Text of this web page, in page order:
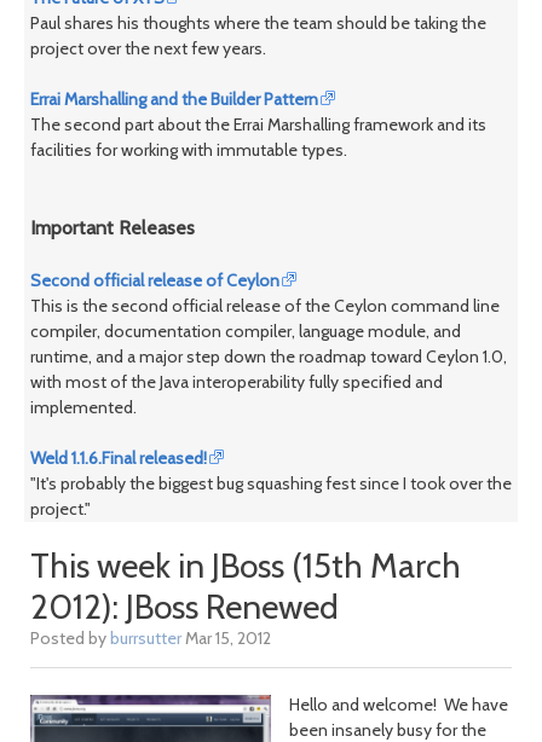
Paul shares his thoughts where the team should be taking the
project over the next few years.
Errai Marshalling and the Builder Pattern
The second part about the Errai Marshalling framework and its
facilities for working with immutable types.
Important Releases
Second official release of Ceylon
This is the second official release of the Ceylon command line
compiler, documentation compiler, language module, and
runtime, and a major step down the roadmap toward Ceylon 1.0,
with most of the Java interoperability fully specified and
implemented.
Weld 1.1.6.Final released!
"It's probably the biggest bug squashing fest since I took over the
project."
This week in JBoss (15th March
2012): JBoss Renewed
Posted byburrsutterMar 15, 2012
Hello and welcome! We have
been insanely busy for the